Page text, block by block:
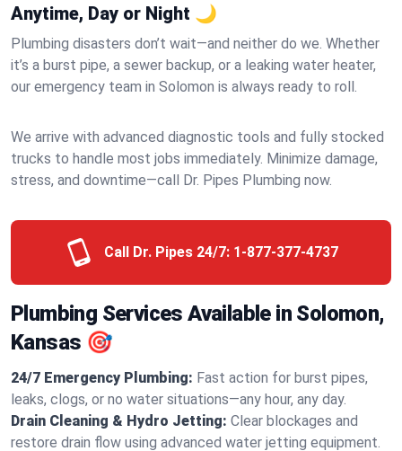
Anytime, Day or Night 🌙
Plumbing disasters don’t wait—and neither do we. Whether
it’s a burst pipe, a sewer backup, or a leaking water heater,
our emergency team in Solomon is always ready to roll.
We arrive with advanced diagnostic tools and fully stocked
trucks to handle most jobs immediately. Minimize damage,
stress, and downtime—call Dr. Pipes Plumbing now.
Call Dr. Pipes 24/7: 1-877-377-4737
Plumbing Services Available in Solomon,
Kansas 🎯
24/7 Emergency Plumbing: Fast action for burst pipes,
leaks, clogs, or no water situations—any hour, any day.
Drain Cleaning & Hydro Jetting: Clear blockages and
restore drain flow using advanced water jetting equipment.